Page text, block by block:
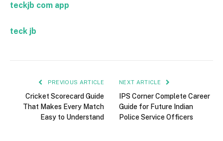
teckjb com app
teck jb
PREVIOUS ARTICLE
Cricket Scorecard Guide
That Makes Every Match
Easy to Understand
NEXT ARTICLE
IPS Corner Complete Career
Guide for Future Indian
Police Service Officers